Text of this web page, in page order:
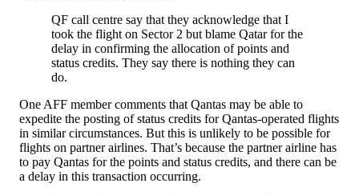
QF call centre say that they acknowledge that I
took the flight on Sector 2 but blame Qatar for the
delay in confirming the allocation of points and
status credits. They say there is nothing they can
do.
One AFF member comments that Qantas may be able to
expedite the posting of status credits for Qantas-operated flights
in similar circumstances. But this is unlikely to be possible for
flights on partner airlines. That’s because the partner airline has
to pay Qantas for the points and status credits, and there can be
a delay in this transaction occurring.